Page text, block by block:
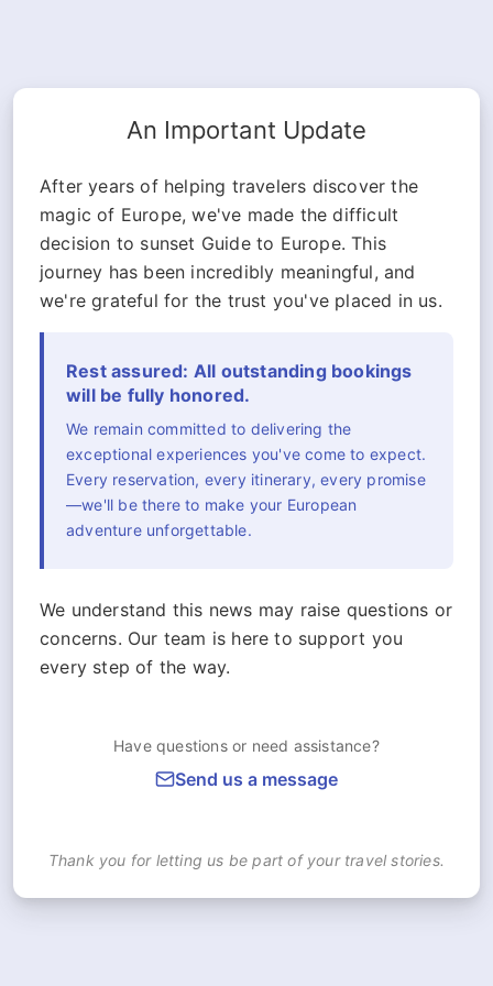
An Important Update
After years of helping travelers discover the
magic of Europe, we've made the difficult
decision to sunset Guide to Europe. This
journey has been incredibly meaningful, and
we're grateful for the trust you've placed in us.
Rest assured: All outstanding bookings
will be fully honored.
We remain committed to delivering the
exceptional experiences you've come to expect.
Every reservation, every itinerary, every promise
—we'll be there to make your European
adventure unforgettable.
We understand this news may raise questions or
concerns. Our team is here to support you
every step of the way.
Have questions or need assistance?
Send us a message
Thank you for letting us be part of your travel stories.